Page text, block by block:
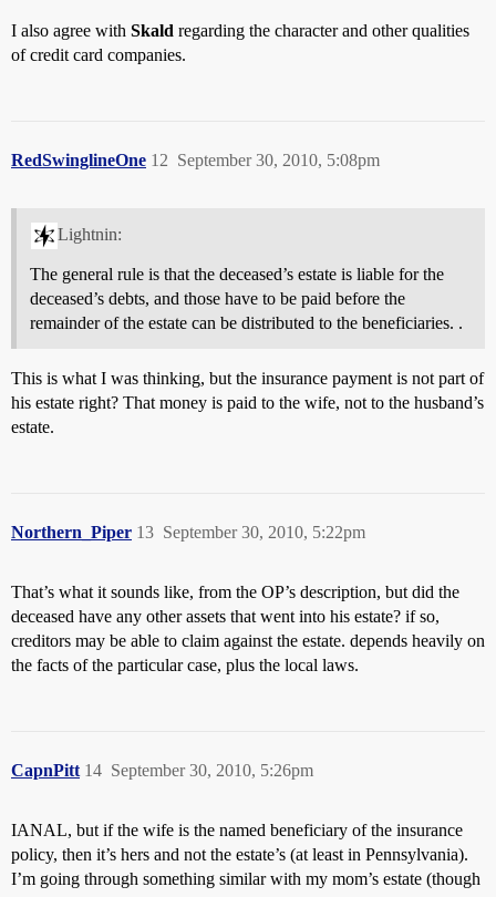
I also agree with Skald regarding the character and other qualities
of credit card companies.
RedSwinglineOne September 30, 2010, 5:08pm
12
Lightnin:
The general rule is that the deceased’s estate is liable for the
deceased’s debts, and those have to be paid before the
remainder of the estate can be distributed to the beneficiaries. .
This is what I was thinking, but the insurance payment is not part of
his estate right? That money is paid to the wife, not to the husband’s
estate.
Northern_Piper September 30, 2010, 5:22pm
13
That’s what it sounds like, from the OP’s description, but did the
deceased have any other assets that went into his estate? if so,
creditors may be able to claim against the estate. depends heavily on
the facts of the particular case, plus the local laws.
CapnPitt September 30, 2010, 5:26pm
14
IANAL, but if the wife is the named beneficiary of the insurance
policy, then it’s hers and not the estate’s (at least in Pennsylvania).
I’m going through something similar with my mom’s estate (though